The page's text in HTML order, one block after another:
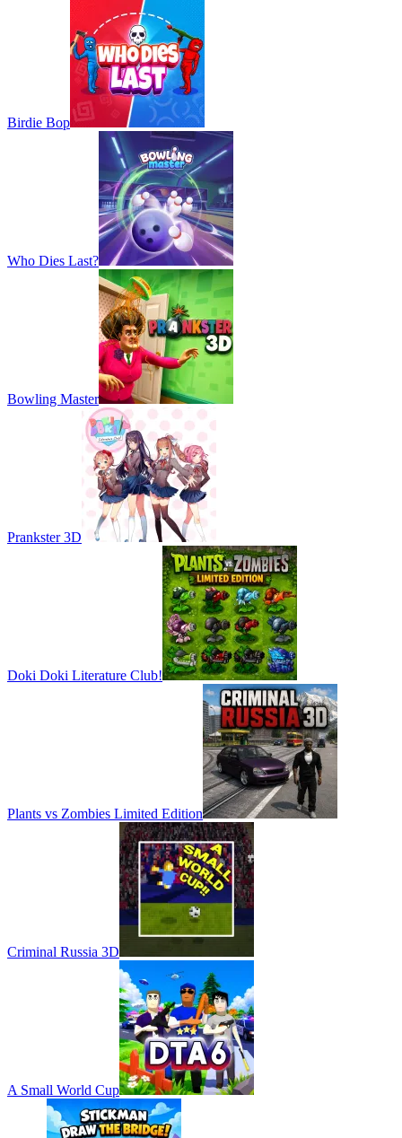
Birdie Bop
Who Dies Last?
Bowling Master
Prankster 3D
Doki Doki Literature Club!
Plants vs Zombies Limited Edition
Criminal Russia 3D
A Small World Cup